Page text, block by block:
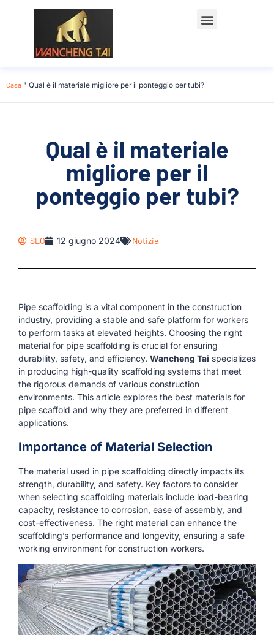
Casa " Qual è il materiale migliore per il ponteggio per tubi?
Qual è il materiale
migliore per il
ponteggio per tubi?
SEO 12 giugno 2024 Notizie
Pipe scaffolding is a vital component in the construction
industry, providing a stable and safe platform for workers
to perform tasks at elevated heights. Choosing the right
material for pipe scaffolding is crucial for ensuring
durability, safety, and efficiency. Wancheng Tai specializes
in producing high-quality scaffolding systems that meet
the rigorous demands of various construction
environments. This article explores the best materials for
pipe scaffold and why they are preferred in different
applications.
Importance of Material Selection
The material used in pipe scaffolding directly impacts its
strength, durability, and safety. Key factors to consider
when selecting scaffolding materials include load-bearing
capacity, resistance to corrosion, ease of assembly, and
cost-effectiveness. The right material can enhance the
scaffolding’s performance and longevity, ensuring a safe
working environment for construction workers.